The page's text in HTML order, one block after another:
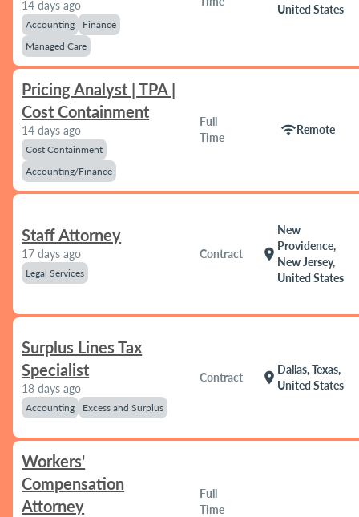
14 days ago
Accounting
Finance
Managed Care
United States
Pricing Analyst | TPA |
Cost Containment
14 days ago
Cost Containment
Accounting/Finance
Full
Time
wifiRemote
Staff Attorney
17 days ago
Legal Services
Contract location_on
New
Providence,
New Jersey,
United States
Surplus Lines Tax
Specialist
18 days ago
Accounting Excess and Surplus
Contract location_on
Dallas, Texas,
United States
Workers'
Compensation
Attorney
Full
Time